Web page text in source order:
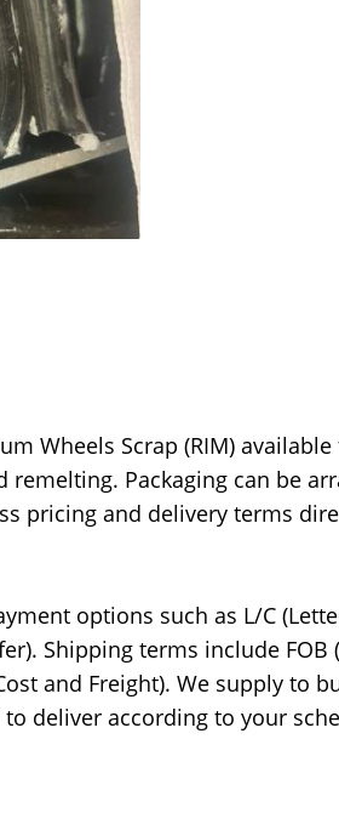
Wheels Scrap (RIM)
Packaging can be
pricing and delivery terms
options such as L/C
Shipping terms include FOB
and Freight). We supply to
deliver according to your